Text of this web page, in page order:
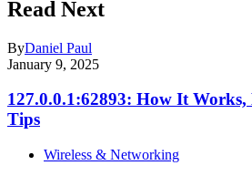
Read Next
ByDaniel Paul
January 9, 2025
127.0.0.1:62893: How It Works,
Tips
Wireless & Networking